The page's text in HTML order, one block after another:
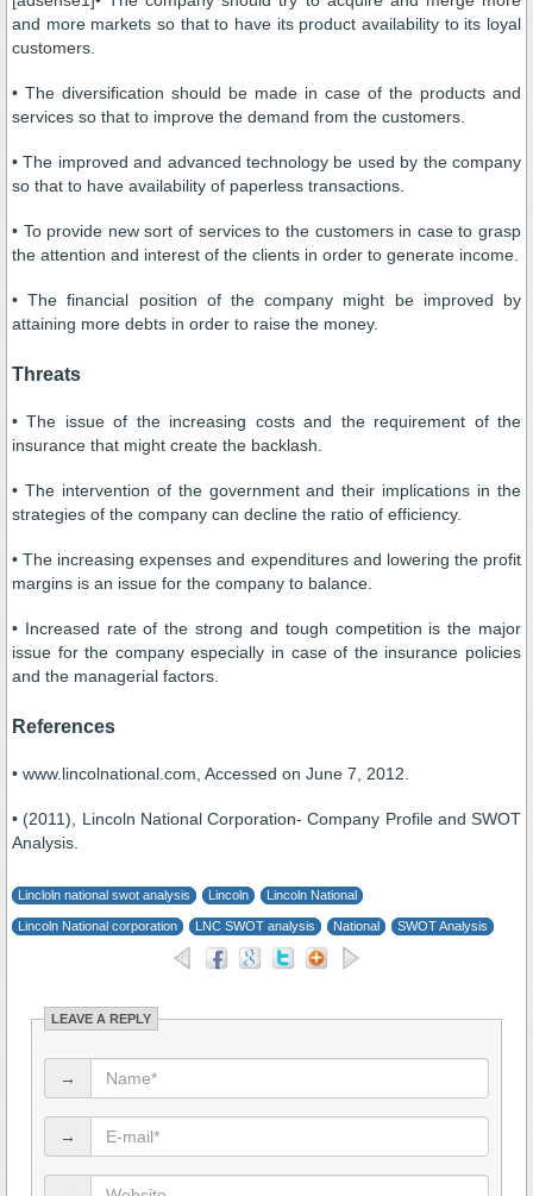
and more markets so that to have its product availability to its loyal
customers.
• The diversification should be made in case of the products and
services so that to improve the demand from the customers.
• The improved and advanced technology be used by the company
so that to have availability of paperless transactions.
• To provide new sort of services to the customers in case to grasp
the attention and interest of the clients in order to generate income.
• The financial position of the company might be improved by
attaining more debts in order to raise the money.
Threats
• The issue of the increasing costs and the requirement of the
insurance that might create the backlash.
• The intervention of the government and their implications in the
strategies of the company can decline the ratio of efficiency.
• The increasing expenses and expenditures and lowering the profit
margins is an issue for the company to balance.
• Increased rate of the strong and tough competition is the major
issue for the company especially in case of the insurance policies
and the managerial factors.
References
• www.lincolnational.com, Accessed on June 7, 2012.
• (2011), Lincoln National Corporation- Company Profile and SWOT
Analysis.
Lincloln national swot analysis Lincoln Lincoln National
Lincoln National corporation LNC SWOT analysis National SWOT Analysis
LEAVE A REPLY
→
→